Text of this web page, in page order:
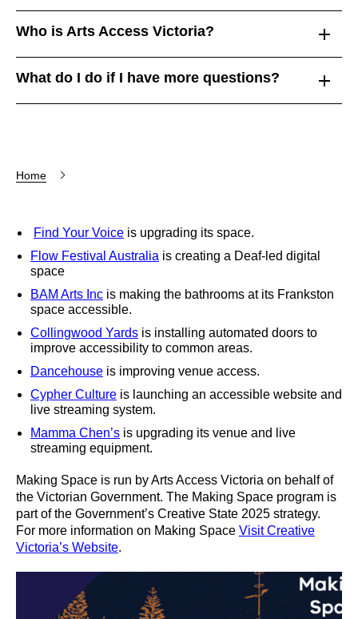
Who is Arts Access Victoria?
What do I do if I have more questions?
Home
Find Your Voice is upgrading its space.
Flow Festival Australia is creating a Deaf-led digital
space
BAM Arts Inc is making the bathrooms at its Frankston
space accessible.
Collingwood Yards is installing automated doors to
improve accessibility to common areas.
Dancehouse is improving venue access.
Cypher Culture is launching an accessible website and
live streaming system.
Mamma Chen’s is upgrading its venue and live
streaming equipment.
Making Space is run by Arts Access Victoria on behalf of
the Victorian Government. The Making Space program is
part of the Government’s Creative State 2025 strategy.
For more information on Making Space Visit Creative
Victoria’s Website.